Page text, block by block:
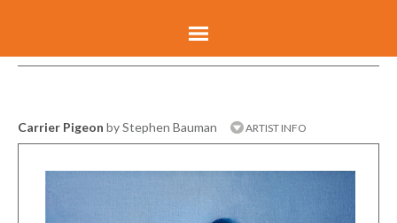
Carrier Pigeon by Stephen Bauman ARTIST INFO